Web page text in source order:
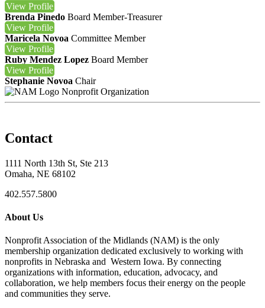
View Profile
Brenda Pinedo Board Member-Treasurer
View Profile
Maricela Novoa Committee Member
View Profile
Ruby Mendez Lopez Board Member
View Profile
Stephanie Novoa Chair
Nonprofit Organization
Contact
1111 North 13th St, Ste 213
Omaha, NE 68102
402.557.5800
About Us
Nonprofit Association of the Midlands (NAM) is the only
membership organization dedicated exclusively to working with
nonprofits in Nebraska and Western Iowa. By connecting
organizations with information, education, advocacy, and
collaboration, we help members focus their energy on the people
and communities they serve.